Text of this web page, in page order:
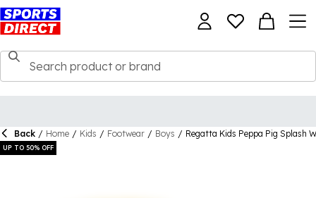
Back / Home / Kids / Footwear / Boys / Regatta Kids Peppa Pig Splash
UP TO 50% OFF